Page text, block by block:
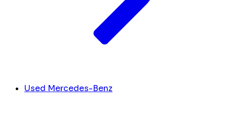
Used Mercedes-Benz